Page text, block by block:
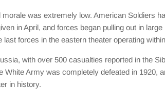
was extremely low. American Soldiers
in April, and forces began pulling out in
forces in the eastern theater operating
with over 500 casualties reported in the
Army was completely defeated in
in history.